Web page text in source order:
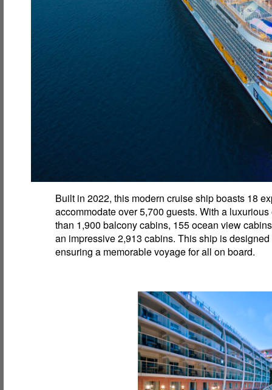
Built in 2022, this modern cruise ship boasts 18
accommodate over 5,700 guests. With a
than 1,900 balcony cabins, 155 ocean view
an impressive 2,913 cabins. This ship is
ensuring a memorable voyage for all on board.